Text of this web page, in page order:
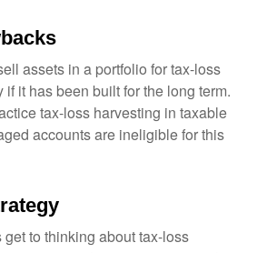
assets in a portfolio for tax-loss
it has been built for the long term.
tax-loss harvesting in taxable
accounts are ineligible for this
to thinking about tax-loss